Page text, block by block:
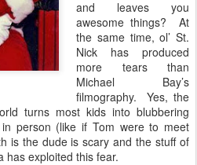
and leaves you
awesome things? At
the same time, ol’ St.
Nick has produced
more tears than
Michael Bay’s
filmography. Yes, the
turns most kids into blubbering
person (like if Tom were to meet
is the dude is scary and the stuff of
has exploited this fear.